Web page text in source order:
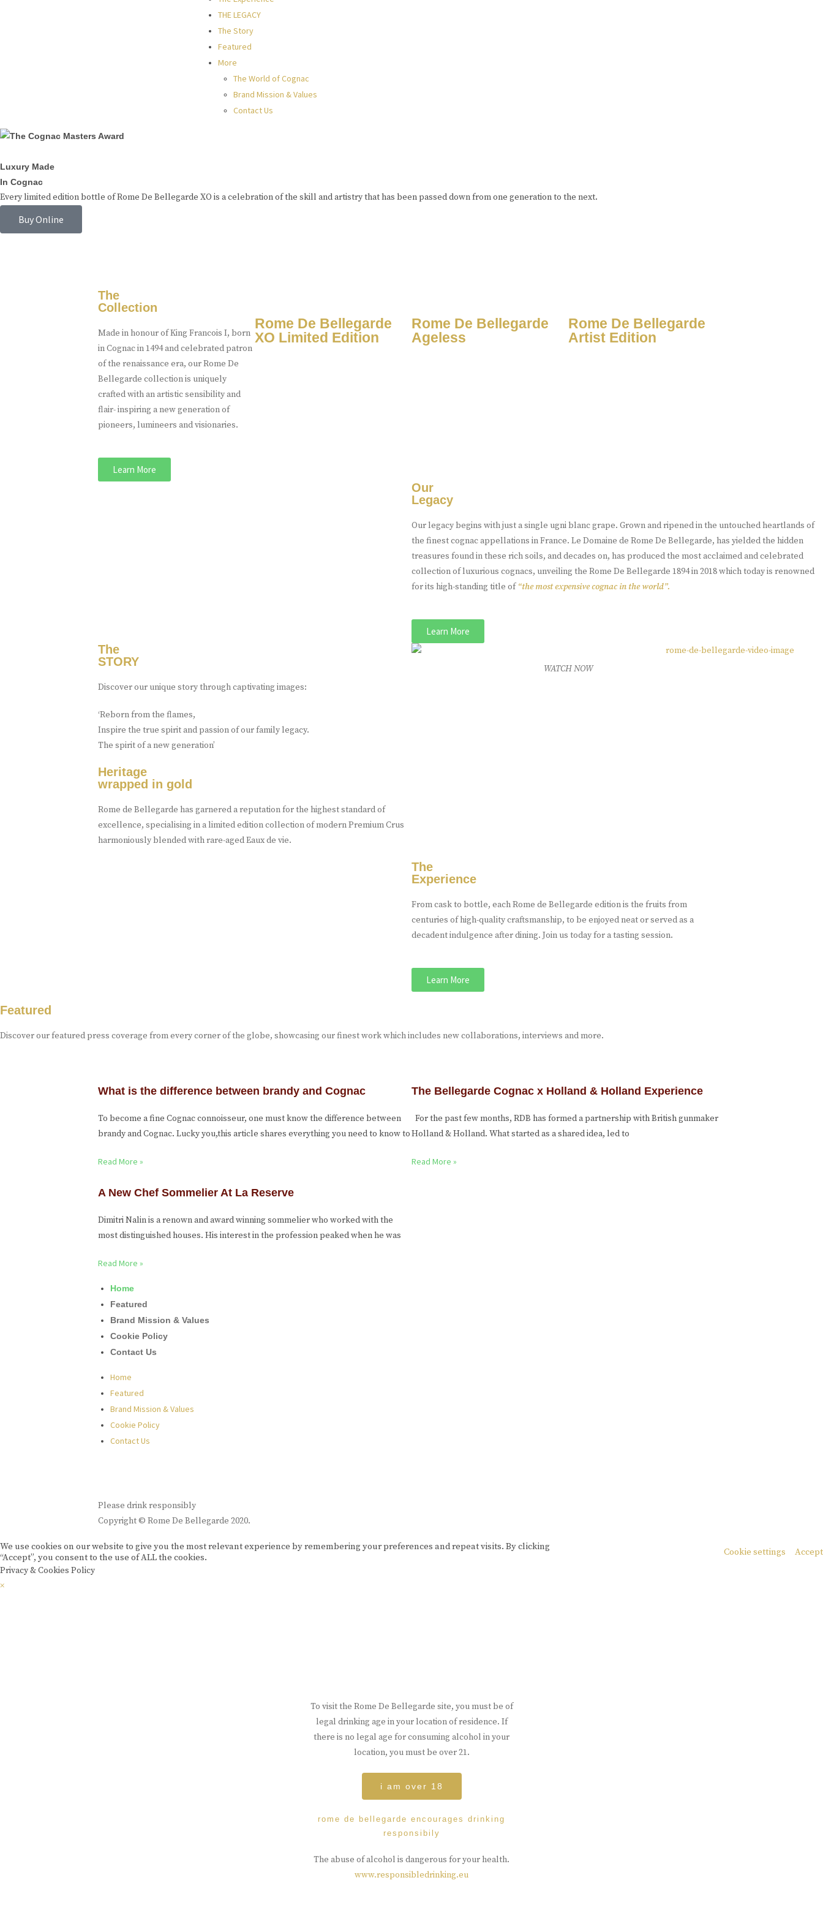
THE LEGACY
The Story
Featured
More
The World of Cognac
Brand Mission & Values
Contact Us
Luxury Made
In Cognac
Every limited edition bottle of Rome De Bellegarde XO is a celebration of the skill and artistry that has been passed down from one generation to the next.
Buy Online
The
Collection
Made in honour of King Francois I, born
in Cognac in 1494 and celebrated patron
of the renaissance era, our Rome De
Bellegarde collection is uniquely
crafted with an artistic sensibility and
flair- inspiring a new generation of
pioneers, lumineers and visionaries.
Learn More
Rome De Bellegarde
XO Limited Edition
Rome De Bellegarde
Ageless
Rome De Bellegarde
Artist Edition
Our
Legacy
Our legacy begins with just a single ugni blanc grape. Grown and ripened in the untouched heartlands of
the finest cognac appellations in France. Le Domaine de Rome De Bellegarde, has yielded the hidden
treasures found in these rich soils, and decades on, has produced the most acclaimed and celebrated
collection of luxurious cognacs, unveiling the Rome De Bellegarde 1894 in 2018 which today is renowned
for its high-standing title of “the most expensive cognac in the world”.
Learn More
The
STORY
Discover our unique story through captivating images:
‘Reborn from the flames,
Inspire the true spirit and passion of our family legacy.
The spirit of a new generation’
WATCH NOW
Heritage
wrapped in gold
Rome de Bellegarde has garnered a reputation for the highest standard of
excellence, specialising in a limited edition collection of modern Premium Crus
harmoniously blended with rare-aged Eaux de vie.
The
Experience
From cask to bottle, each Rome de Bellegarde edition is the fruits from
centuries of high-quality craftsmanship, to be enjoyed neat or served as a
decadent indulgence after dining. Join us today for a tasting session.
Learn More
Featured
Discover our featured press coverage from every corner of the globe, showcasing our finest work which includes new collaborations, interviews and more.
What is the difference between brandy and Cognac
To become a fine Cognac connoisseur, one must know the difference between
brandy and Cognac. Lucky you,this article shares everything you need to know to
Read More »
The Bellegarde Cognac x Holland & Holland Experience
For the past few months, RDB has formed a partnership with British gunmaker
Holland & Holland. What started as a shared idea, led to
Read More »
A New Chef Sommelier At La Reserve
Dimitri Nalin is a renown and award winning sommelier who worked with the
most distinguished houses. His interest in the profession peaked when he was
Read More »
Home
Featured
Brand Mission & Values
Cookie Policy
Contact Us
Home
Featured
Brand Mission & Values
Cookie Policy
Contact Us
Please drink responsibly
Copyright © Rome De Bellegarde 2020.
We use cookies on our website to give you the most relevant experience by remembering your preferences and repeat visits. By clicking
“Accept”, you consent to the use of ALL the cookies.
Cookie settings
Accept
Privacy & Cookies Policy
×
To visit the Rome De Bellegarde site, you must be of
legal drinking age in your location of residence. If
there is no legal age for consuming alcohol in your
location, you must be over 21.
i am over 18
rome de bellegarde encourages drinking
responsibily
The abuse of alcohol is dangerous for your health.
www.responsibledrinking.eu